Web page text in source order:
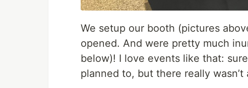
We setup our booth (pictures
opened. And were pretty much
below)! I love events like that:
planned to, but there really wasn’t